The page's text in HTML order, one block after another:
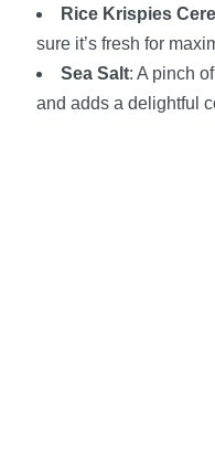
Rice Krispies
sure it’s fresh for
Sea Salt: A pinch
and adds a delightful